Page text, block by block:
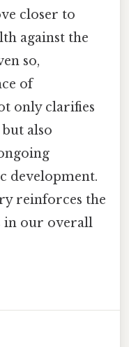
closer to
against the
so,
of
only clarifies
also
development.
reinforces the
in our overall